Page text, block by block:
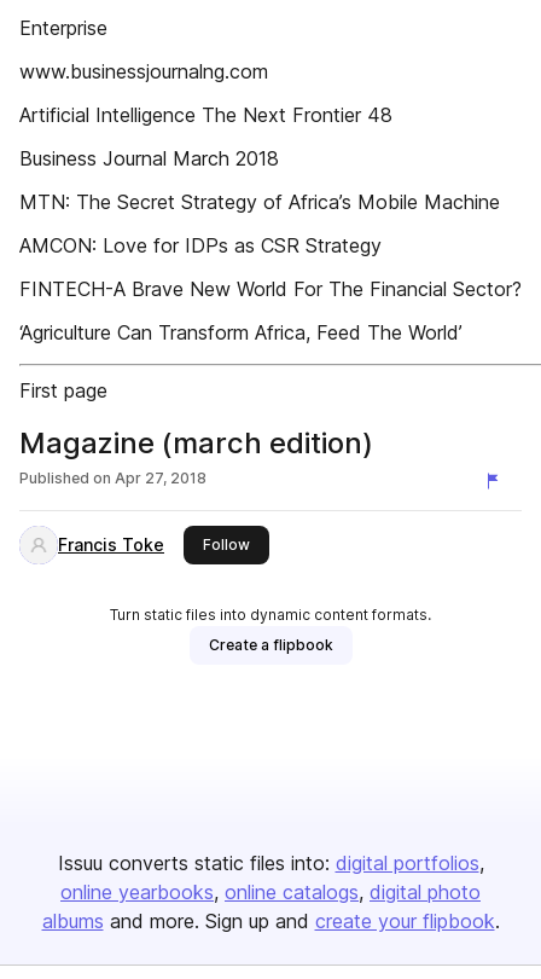
Enterprise
www.businessjournalng.com
Artificial Intelligence The Next Frontier 48
Business Journal March 2018
MTN: The Secret Strategy of Africa’s Mobile Machine
AMCON: Love for IDPs as CSR Strategy
FINTECH-A Brave New World For The Financial Sector?
‘Agriculture Can Transform Africa, Feed The World’
First page
Magazine (march edition)
Published on Apr 27, 2018
Francis Toke Followthis publisher
Turn static files into dynamic content formats.
Create a flipbook
Issuu converts static files into: digital portfolios
online yearbooks online catalogs digital photo
albums and more. Sign up and create your flipbook.